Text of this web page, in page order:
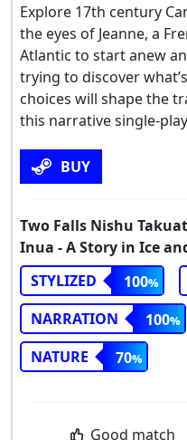
Explore 17th century
the eyes of Jeanne, a
Atlantic to start anew
trying to discover
choices will shape the
this narrative single-
BUY
Two Falls Nishu
Inua - A Story in Ice
STYLIZED
100
NARRATION
100
NATURE
70
Good match